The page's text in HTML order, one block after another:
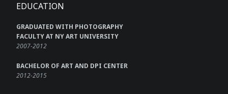
EDUCATION
GRADUATED WITH PHOTOGRAPHY
FACULTY AT NY ART UNIVERSITY
2007-2012
BACHELOR OF ART AND DPI CENTER
2012-2015